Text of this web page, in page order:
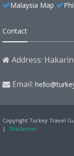
Malaysia Map
Contact
Address:
Email:
Copyright Turkey Travel
|
Disclaimer